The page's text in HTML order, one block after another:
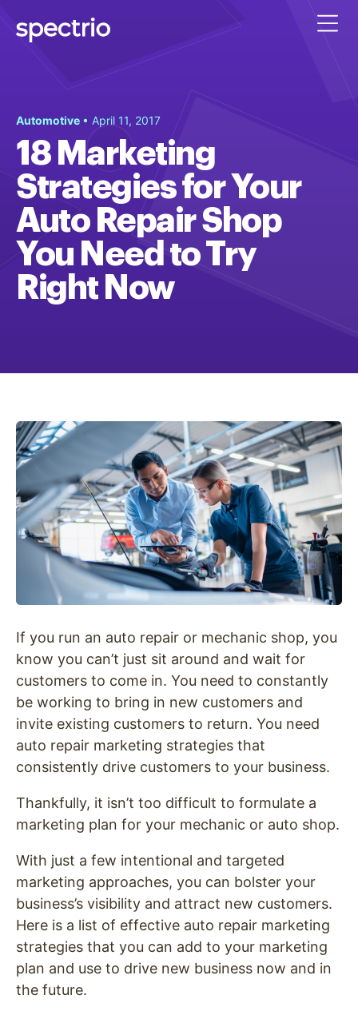
Automotive • April 11, 2017
18 Marketing
Strategies for Your
Auto Repair Shop
You Need to Try
Right Now
If you run an auto repair or mechanic shop, you
know you can’t just sit around and wait for
customers to come in. You need to constantly
be working to bring in new customers and
invite existing customers to return. You need
auto repair marketing strategies that
consistently drive customers to your business.
Thankfully, it isn’t too difficult to formulate a
marketing plan for your mechanic or auto shop.
With just a few intentional and targeted
marketing approaches, you can bolster your
business’s visibility and attract new customers.
Here is a list of effective auto repair marketing
strategies that you can add to your marketing
plan and use to drive new business now and in
the future.